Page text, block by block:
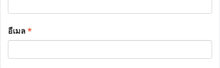
อีเมล*